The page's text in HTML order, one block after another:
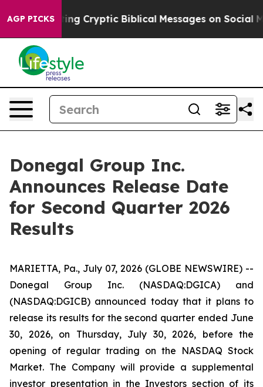
AGP PICKS
Is Posting Cryptic Biblical Messages on Social
Donegal Group Inc.
Announces Release Date
for Second Quarter 2026
Results
MARIETTA, Pa., July 07, 2026 (GLOBE NEWSWIRE) --
Donegal Group Inc. (NASDAQ:DGICA) and
(NASDAQ:DGICB) announced today that it plans to
release its results for the second quarter ended June
30, 2026, on Thursday, July 30, 2026, before the
opening of regular trading on the NASDAQ Stock
Market. The Company will provide a supplemental
investor presentation in the Investors section of its